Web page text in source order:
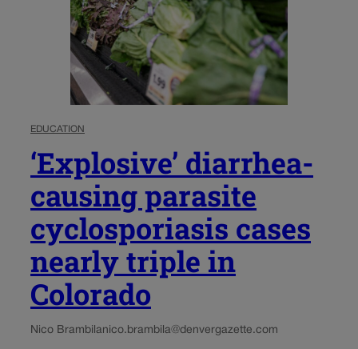
EDUCATION
‘Explosive’ diarrhea-
causing parasite
cyclosporiasis cases
nearly triple in
Colorado
Nico Brambilanico.brambila@denvergazette.com